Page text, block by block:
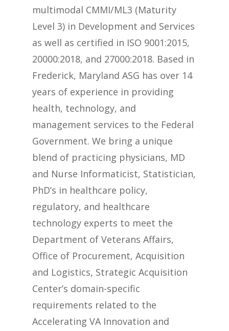
multimodal CMMI/ML3 (Maturity
Level 3) in Development and Services
as well as certified in ISO 9001:2015,
20000:2018, and 27000:2018. Based in
Frederick, Maryland ASG has over 14
years of experience in providing
health, technology, and
management services to the Federal
Government. We bring a unique
blend of practicing physicians, MD
and Nurse Informaticist, Statistician,
PhD’s in healthcare policy,
regulatory, and healthcare
technology experts to meet the
Department of Veterans Affairs,
Office of Procurement, Acquisition
and Logistics, Strategic Acquisition
Center’s domain-specific
requirements related to the
Accelerating VA Innovation and